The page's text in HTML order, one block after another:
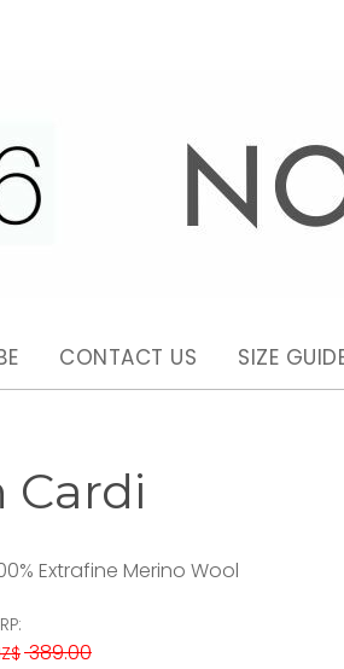
CONTACT US SIZE
Cardi
Extrafine Merino Wool
389.00